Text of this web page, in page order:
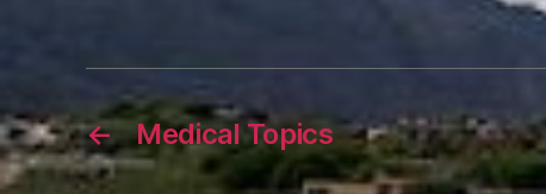
← Medical Topics